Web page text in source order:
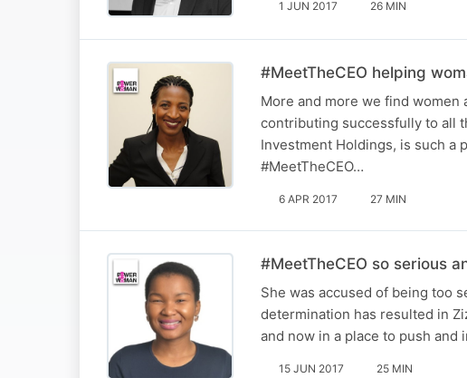
1 JUN 2017 26 MIN
#MeetTheCEO helping
More and more we find
contributing successfully to all
Investment Holdings, is such a
#MeetTheCEO…
6 APR 2017 27 MIN
#MeetTheCEO so serious
She was accused of being too
determination has resulted in
and now in a place to push
15 JUN 2017 25 MIN